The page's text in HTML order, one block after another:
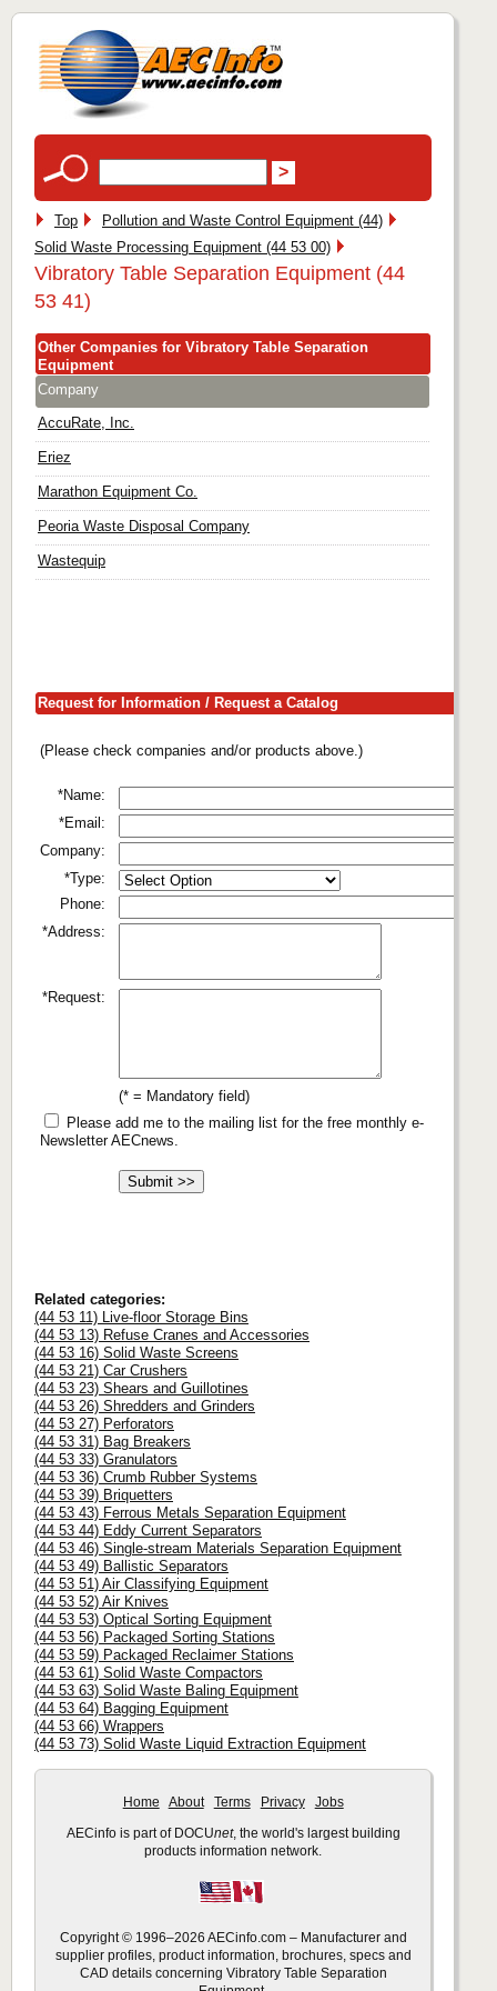
Top
Pollution and Waste Control Equipment (44)
Solid Waste Processing Equipment (44 53 00)
Vibratory Table Separation Equipment (44
53 41)
Other Companies for Vibratory Table Separation
Equipment
Company
AccuRate, Inc.
Eriez
Marathon Equipment Co.
Peoria Waste Disposal Company
Wastequip
Request for Information / Request a Catalog
(Please check companies and/or products above.)
*Name:
*Email:
Company:
*Type:
Phone:
*Address:
*Request:
(* = Mandatory field)
Please add me to the mailing list for the free monthly e-
Newsletter AECnews.
Related categories:
(44 53 11) Live-floor Storage Bins
(44 53 13) Refuse Cranes and Accessories
(44 53 16) Solid Waste Screens
(44 53 21) Car Crushers
(44 53 23) Shears and Guillotines
(44 53 26) Shredders and Grinders
(44 53 27) Perforators
(44 53 31) Bag Breakers
(44 53 33) Granulators
(44 53 36) Crumb Rubber Systems
(44 53 39) Briquetters
(44 53 43) Ferrous Metals Separation Equipment
(44 53 44) Eddy Current Separators
(44 53 46) Single-stream Materials Separation Equipment
(44 53 49) Ballistic Separators
(44 53 51) Air Classifying Equipment
(44 53 52) Air Knives
(44 53 53) Optical Sorting Equipment
(44 53 56) Packaged Sorting Stations
(44 53 59) Packaged Reclaimer Stations
(44 53 61) Solid Waste Compactors
(44 53 63) Solid Waste Baling Equipment
(44 53 64) Bagging Equipment
(44 53 66) Wrappers
(44 53 73) Solid Waste Liquid Extraction Equipment
Home About Terms Privacy Jobs
AECinfo is part of DOCUnet, the world's largest building
products information network.
Copyright © 1996–2026 AECinfo.com – Manufacturer and
supplier profiles, product information, brochures, specs and
CAD details concerning Vibratory Table Separation